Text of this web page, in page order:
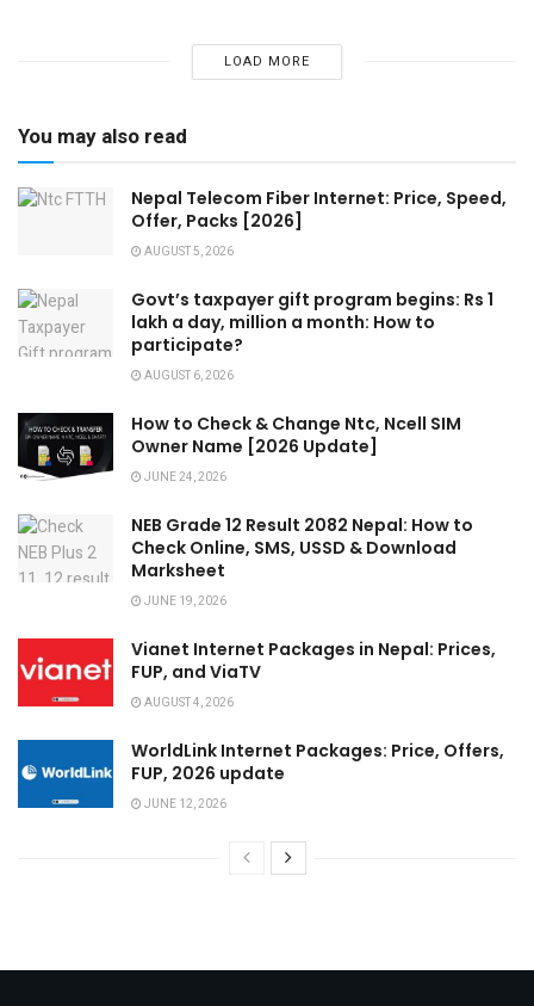
LOAD MORE
You may also read
Nepal Telecom Fiber Internet: Price, Speed,
Offer, Packs [2026]
AUGUST 5, 2026
Govt’s taxpayer gift program begins: Rs 1
lakh a day, million a month: How to
participate?
AUGUST 6, 2026
How to Check & Change Ntc, Ncell SIM
Owner Name [2026 Update]
JUNE 24, 2026
NEB Grade 12 Result 2082 Nepal: How to
Check Online, SMS, USSD & Download
Marksheet
JUNE 19, 2026
Vianet Internet Packages in Nepal: Prices,
FUP, and ViaTV
AUGUST 4, 2026
WorldLink Internet Packages: Price, Offers,
FUP, 2026 update
JUNE 12, 2026